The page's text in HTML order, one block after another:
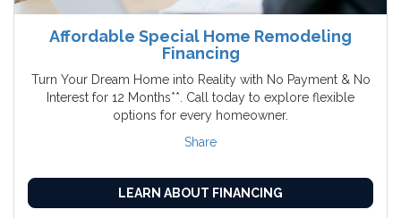
Affordable Special Home Remodeling
Financing
Turn Your Dream Home into Reality with No Payment & No
Interest for 12 Months**. Call today to explore flexible
options for every homeowner.
Share
LEARN ABOUT FINANCING